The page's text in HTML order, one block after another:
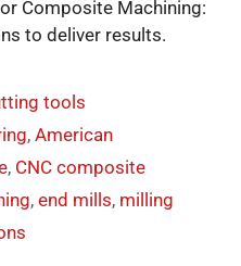
Composite Machining:
to deliver results.
tools
,American
, CNC composite
, end mills, milling